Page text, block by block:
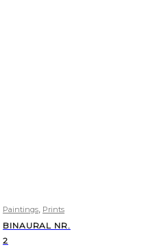
Paintings Prints
BINAURAL NR.
2